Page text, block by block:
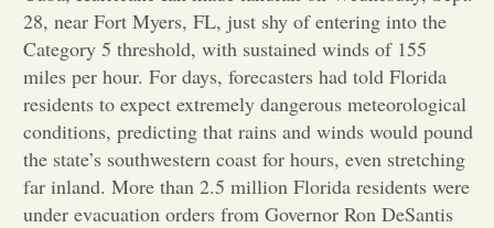
Arts &
Entertainment
Opinion
28, near Fort Myers, FL, just shy of entering into the
Category 5 threshold, with sustained winds of 155
miles per hour. For days, forecasters had told Florida
residents to expect extremely dangerous meteorological
conditions, predicting that rains and winds would pound
the state’s southwestern coast for hours, even stretching
far inland. More than 2.5 million Florida residents were
under evacuation orders from Governor Ron DeSantis